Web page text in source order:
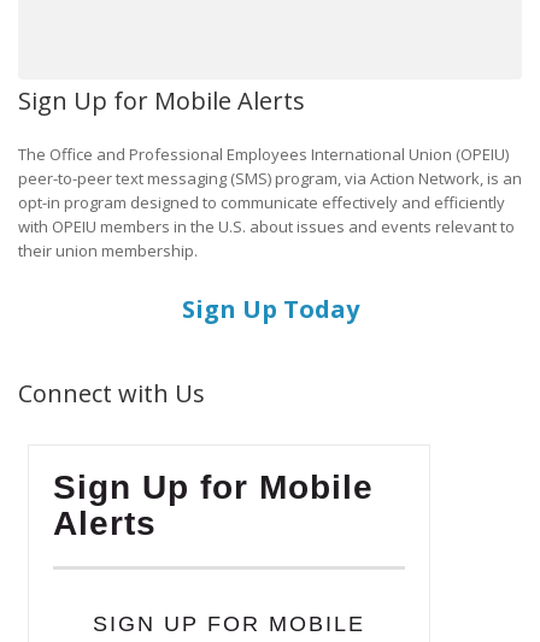
Sign Up for Mobile Alerts
The Office and Professional Employees International Union (OPEIU)
peer-to-peer text messaging (SMS) program, via Action Network, is an
opt-in program designed to communicate effectively and efficiently
with OPEIU members in the U.S. about issues and events relevant to
their union membership.
Sign Up Today
Connect with Us